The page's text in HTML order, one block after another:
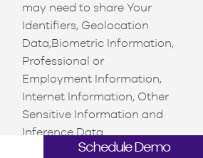
Schedule Demo
may need to share Your
Identifiers, Geolocation
Data,Biometric Information,
Professional or
Employment Information,
Internet Information, Other
Sensitive Information and
Inference Data.